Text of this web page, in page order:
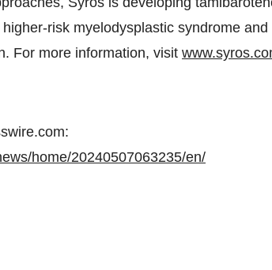
risk myelodysplastic syndrome
For more information, visit
home/20240507063235/en/